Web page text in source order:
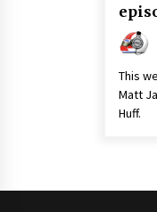
This
Matt
Huff.